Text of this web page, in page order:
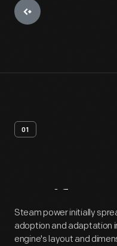
01
Artifact
Steam power initially
adoption and adaptation
engine's layout and